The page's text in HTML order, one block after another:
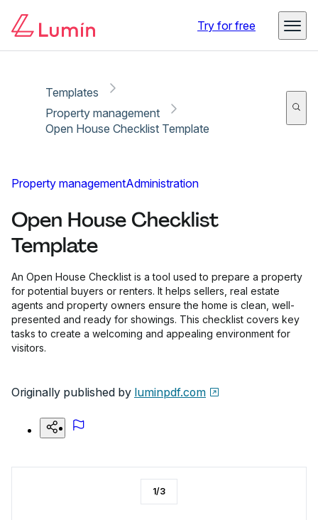
Try for free
Templates
Property management
Open House Checklist Template
Property managementAdministration
Open House Checklist
Template
An Open House Checklist is a tool used to prepare a property
for potential buyers or renters. It helps sellers, real estate
agents and property owners ensure the home is clean, well-
presented and ready for showings. This checklist covers key
tasks to create a welcoming and appealing environment for
visitors.
Originally published by luminpdf.com
1/3